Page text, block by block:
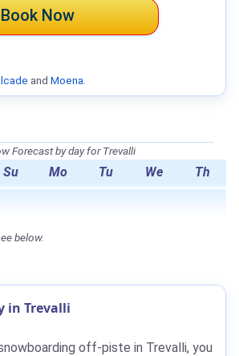
Book Now
and Moena
Forecast by day for Trevalli
Su Mo Tu We Th
below.
in Trevalli
off-piste in Trevalli, you